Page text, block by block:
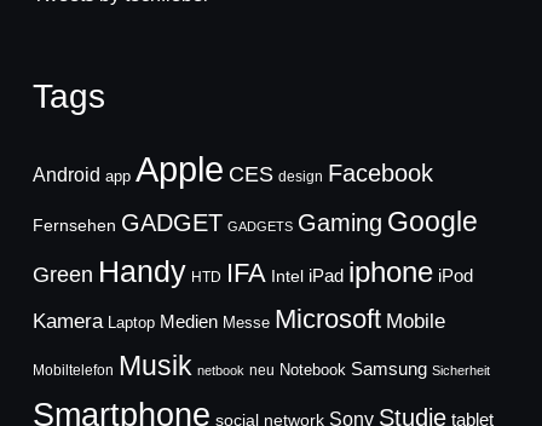
Tags
Android app Apple CES design Facebook
Fernsehen GADGET GADGETS Gaming Google
Green Handy HTD IFA Intel iPad iphone iPod
Kamera Laptop Medien Messe Microsoft Mobile
Mobiltelefon Musik netbook neu Notebook Samsung Sicherheit
Smartphone social network Sony Studie tablet